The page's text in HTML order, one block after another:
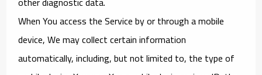
When You access the Service by or through a mobile
device, We may collect certain information
automatically, including, but not limited to, the type of